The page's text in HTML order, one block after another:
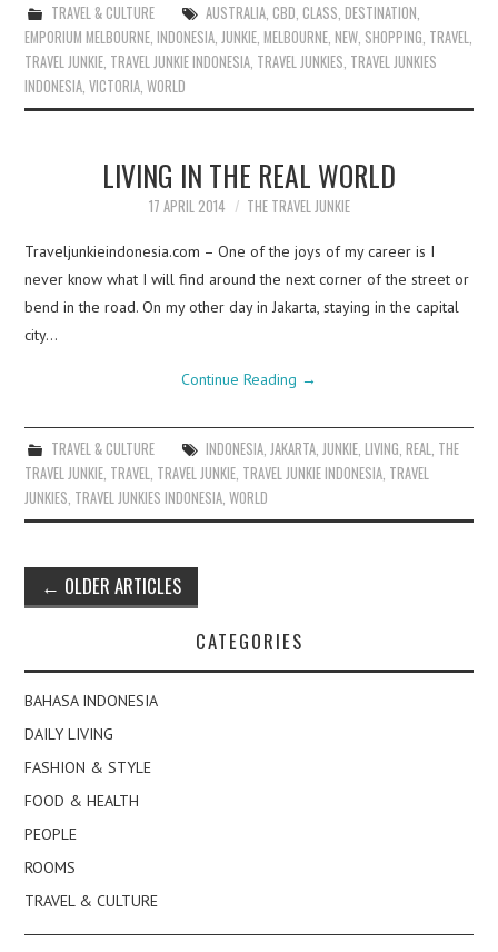
TRAVEL & CULTURE AUSTRALIA, CBD CLASS DESTINATION
EMPORIUM MELBOURNE ,INDONESIA JUNKIE ,MELBOURNE ,NEW SHOPPING TRAVEL
TRAVEL JUNKIE TRAVEL JUNKIE INDONESIA TRAVEL JUNKIES TRAVEL JUNKIES
INDONESIA ,VICTORIA ,WORLD
LIVING IN THE REAL WORLD
17 APRIL 2014 THE TRAVEL JUNKIE
Traveljunkieindonesia.com – One of the joys of my career is I
never know what I will find around the next corner of the street or
bend in the road. On my other day in Jakarta, staying in the capital
city…
Continue Reading →
TRAVEL & CULTURE INDONESIA, JAKARTA, JUNKIE, LIVING, REAL, THE
TRAVEL JUNKIE, TRAVEL, TRAVEL JUNKIE, TRAVEL JUNKIE INDONESIA, TRAVEL
JUNKIES, TRAVEL JUNKIES INDONESIA,WORLD
Post
navigation
← OLDER ARTICLES
CATEGORIES
BAHASA INDONESIA
DAILY LIVING
FASHION & STYLE
FOOD & HEALTH
PEOPLE
ROOMS
TRAVEL & CULTURE